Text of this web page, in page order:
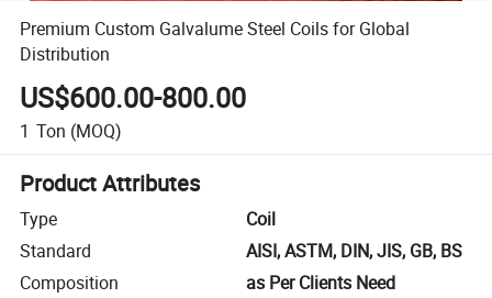
Premium Custom Galvalume Steel Coils for Global
Distribution
US$600.00-800.00
1 Ton (MOQ)
Product Attributes
Type
Coil
Standard
AISI, ASTM, DIN, JIS, GB, BS
Composition
as Per Clients Need